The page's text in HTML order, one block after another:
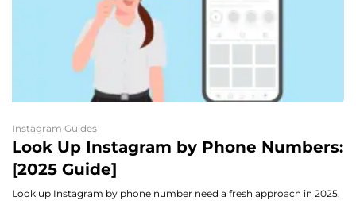
Instagram Guides
Look Up Instagram by Phone Numbers:
[2025 Guide]
Look up Instagram by phone number need a fresh approach in 2025.